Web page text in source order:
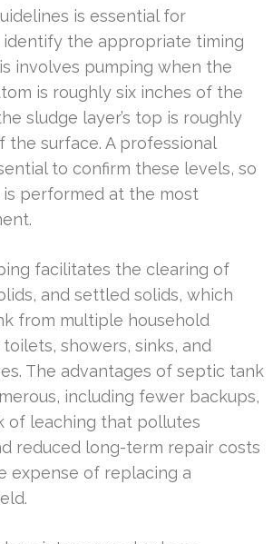
is essential for
identify the appropriate timing
involves pumping when the
is roughly six inches of the
sludge layer’s top is roughly
the surface. A professional
to confirm these levels, so
performed at the most
facilitates the clearing of
and settled solids, which
from multiple household
showers, sinks, and
The advantages of septic tank
including fewer backups,
of leaching that pollutes
reduced long-term repair costs
expense of replacing a